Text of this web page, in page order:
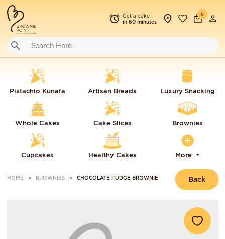
Get a cake
in 60 minutes
0
Pistachio Kunafa Artisan Breads Luxury Snacking
Whole Cakes Cake Slices Brownies
Cupcakes Healthy Cakes More
HOME BROWNIES CHOCOLATE FUDGE BROWNIE Back